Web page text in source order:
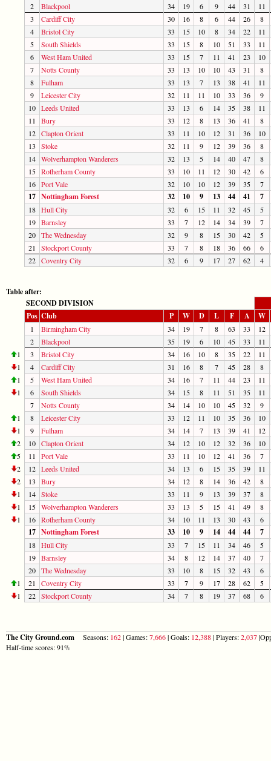
2
Blackpool 34 19 6 9 44 31
11
3
Cardiff City 30 16 8 6 44 26
8
4
Bristol City 33 15 10 8 34 22
11
5
South Shields 33 15 8 10 51 33
11
6
West Ham United 33 15 7 11 41 23
10
7
Notts County 33 13 10 10 43 31
8
8
Fulham 33 13 7 13 38 41
11
9
Leicester City 32 11 11 10 33 36
9
10 Leeds United 33 13 6 14 35 38
11
11
Bury 33 12 8 13 36 41
8
12 Clapton Orient 33 11 10 12 31 36
10
13
Stoke 32 11 9 12 39 36
8
14 Wolverhampton Wanderers 32 13 5 14 40 47
8
15 Rotherham County 33 10 11 12 30 42
6
16 Port Vale 32 10 10 12 39 35 7
17 Nottingham Forest 32 10 9 13 44 41 7
18 Hull City 32 6 15 11 32 45
5
19 Barnsley 33 7 12 14 34 39
7
20 The Wednesday 32 9 8 15 30 42
5
21
Stockport County 33 7 8 18 36 66
6
22 Coventry City 32 6 9 17 27 62 4
Table after:
SECOND DIVISION
Pos Club P W D L F A W
1 Birmingham City 34 19 7 8 63 33
12
2
Blackpool 35 19 6 10 45 33
11
1
3 Bristol City 34 16 10 8 35 22
11
1
4 Cardiff City 31 16 8 7 45 28
8
1
5 West Ham United 34 16 7 11 44 23
11
1
6 South Shields 34 15 8 11 51 35
11
7
Notts County 34 14 10 10 45 32
9
1
8 Leicester City 33 12 11 10 35 36
10
1
9 Fulham 34 14 7 13 39 41
12
2
10 Clapton Orient 34 12 10 12 32 36
10
5
11 Port Vale 33 11 10 12 41 36
7
2
12 Leeds United 34 13 6 15 35 39
11
2
13 Bury 34 12 8 14 36 42
8
1
14 Stoke 33 11 9 13 39 37
8
1
15 Wolverhampton Wanderers 33 13 5 15 41 49
8
1
16 Rotherham County 34 10 11 13 30 43 6
17 Nottingham Forest 33 10 9 14 44 44 7
18 Hull City 33 7 15 11 34 46
5
19 Barnsley 34 8 12 14 37 40
7
20 The Wednesday 33 10 8 15 32 43
6
1
21 Coventry City 33 7 9 17 28 62
5
1
22 Stockport County 34 7 8 19 37 68 6
The City Ground.com Seasons: 162| Games:7,666| Goals: 12,388| Players:2,037
Half-time scores: 91%